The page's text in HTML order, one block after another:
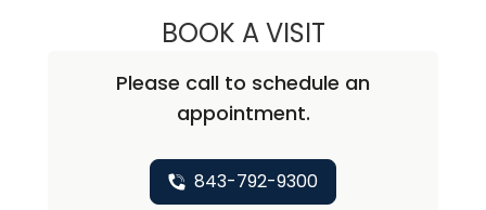
BOOK A VISITMARGARET
Please call to schedule an
appointment.
843-792-9300